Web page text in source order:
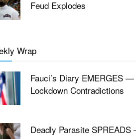
Feud Explodes
Wrap
Fauci’s Diary EMERGES —
Lockdown Contradictions
Deadly Parasite